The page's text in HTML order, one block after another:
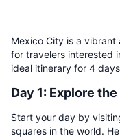
Mexico City is a
for travelers interested
ideal itinerary for 4
Day 1: Explore
Start your day by
squares in the world.